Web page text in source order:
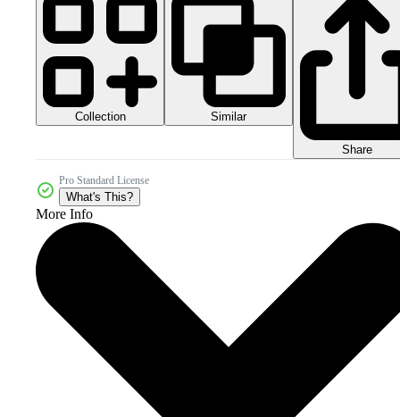
Collection Similar
Share
Pro Standard License
What's This?
More Info